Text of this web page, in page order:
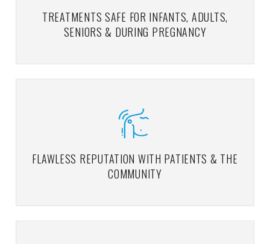
TREATMENTS SAFE FOR INFANTS, ADULTS,
SENIORS & DURING PREGNANCY
FLAWLESS REPUTATION WITH PATIENTS & THE
COMMUNITY